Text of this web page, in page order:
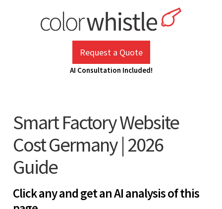
Request a Quote
AI Consultation Included!
Smart Factory Website
Cost Germany | 2026
Guide
Click any and get an AI analysis of this